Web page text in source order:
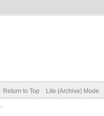
Return to Top Lite (Archive) Mode